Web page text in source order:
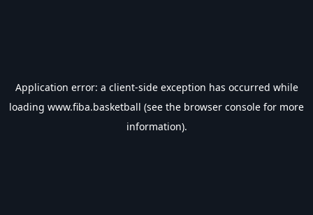
Application error: a client-side exception has occurred while
loading www.fiba.basketball (see the browser console for more
information).